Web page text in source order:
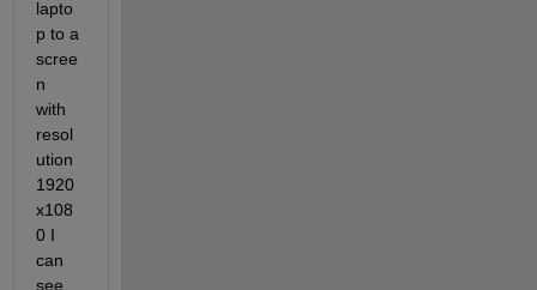
lapto
p to a
scree
n
with
resol
ution
1920
x108
0 I
can
see